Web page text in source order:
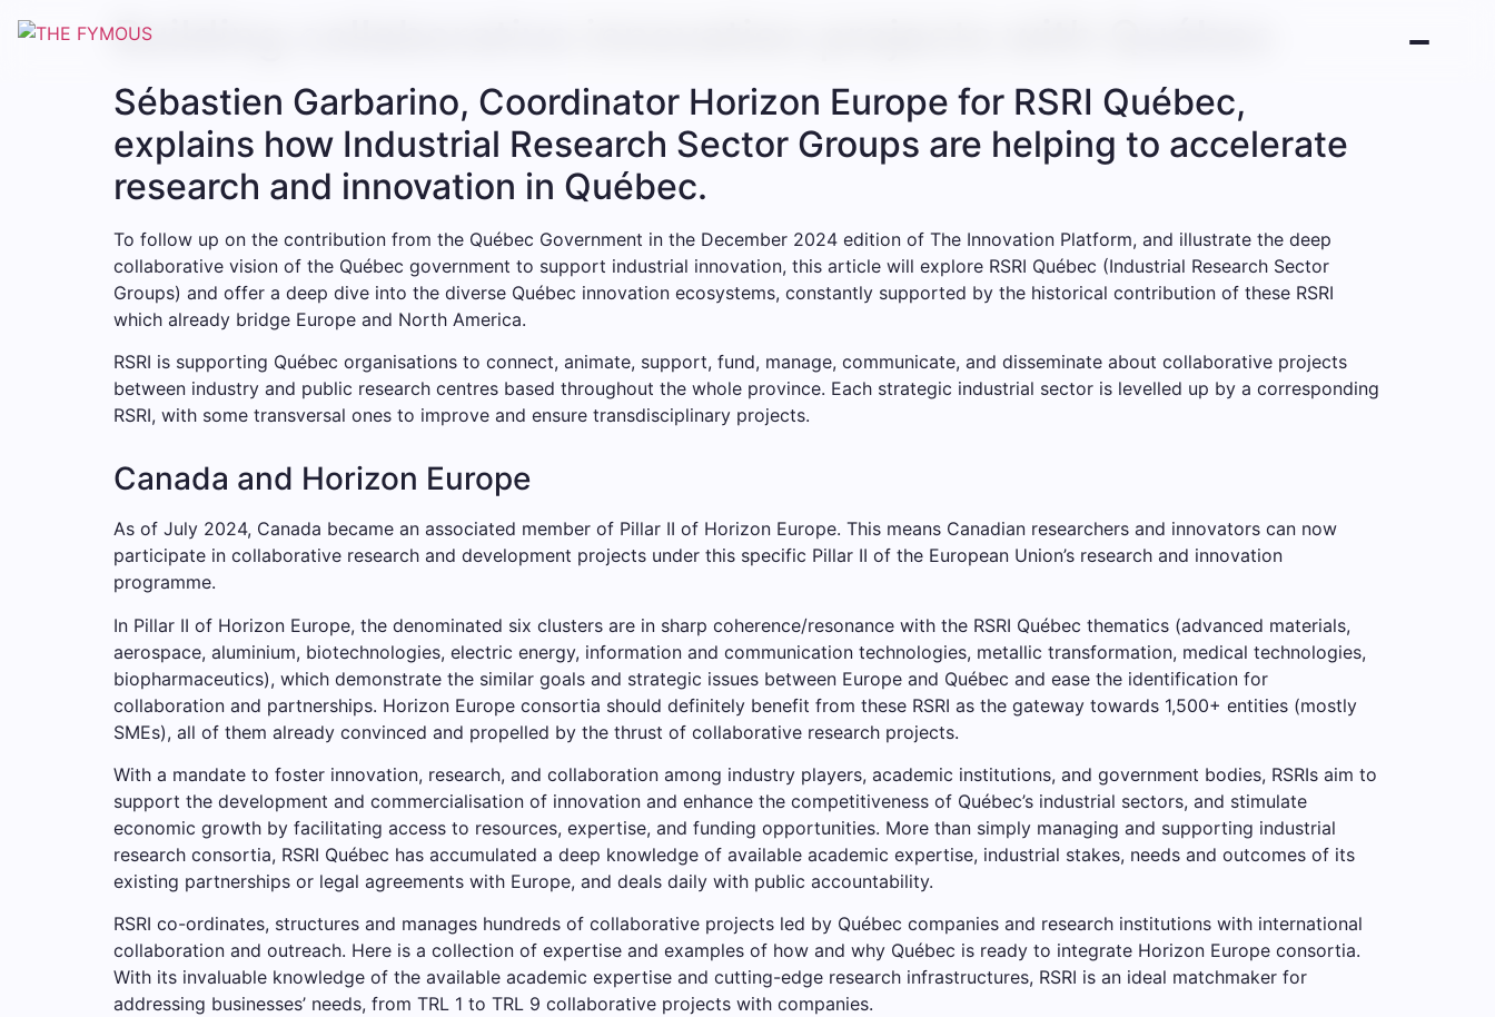
Building collaborative innovation projects with Québec
Sébastien Garbarino, Coordinator Horizon Europe for RSRI Québec,
explains how Industrial Research Sector Groups are helping to accelerate
research and innovation in Québec.
To follow up on the contribution from the Québec Government in the December 2024 edition of The Innovation Platform, and illustrate the deep
collaborative vision of the Québec government to support industrial innovation, this article will explore RSRI Québec (Industrial Research Sector
Groups) and offer a deep dive into the diverse Québec innovation ecosystems, constantly supported by the historical contribution of these RSRI
which already bridge Europe and North America.
RSRI is supporting Québec organisations to connect, animate, support, fund, manage, communicate, and disseminate about collaborative projects
between industry and public research centres based throughout the whole province. Each strategic industrial sector is levelled up by a corresponding
RSRI, with some transversal ones to improve and ensure transdisciplinary projects.
Canada and Horizon Europe
As of July 2024, Canada became an associated member of Pillar II of Horizon Europe. This means Canadian researchers and innovators can now
participate in collaborative research and development projects under this specific Pillar II of the European Union’s research and innovation
programme.
In Pillar II of Horizon Europe, the denominated six clusters are in sharp coherence/resonance with the RSRI Québec thematics (advanced materials,
aerospace, aluminium, biotechnologies, electric energy, information and communication technologies, metallic transformation, medical technologies,
biopharmaceutics), which demonstrate the similar goals and strategic issues between Europe and Québec and ease the identification for
collaboration and partnerships. Horizon Europe consortia should definitely benefit from these RSRI as the gateway towards 1,500+ entities (mostly
SMEs), all of them already convinced and propelled by the thrust of collaborative research projects.
With a mandate to foster innovation, research, and collaboration among industry players, academic institutions, and government bodies, RSRIs aim to
support the development and commercialisation of innovation and enhance the competitiveness of Québec’s industrial sectors, and stimulate
economic growth by facilitating access to resources, expertise, and funding opportunities. More than simply managing and supporting industrial
research consortia, RSRI Québec has accumulated a deep knowledge of available academic expertise, industrial stakes, needs and outcomes of its
existing partnerships or legal agreements with Europe, and deals daily with public accountability.
RSRI co-ordinates, structures and manages hundreds of collaborative projects led by Québec companies and research institutions with international
collaboration and outreach. Here is a collection of expertise and examples of how and why Québec is ready to integrate Horizon Europe consortia.
With its invaluable knowledge of the available academic expertise and cutting-edge research infrastructures, RSRI is an ideal matchmaker for
addressing businesses’ needs, from TRL 1 to TRL 9 collaborative projects with companies.